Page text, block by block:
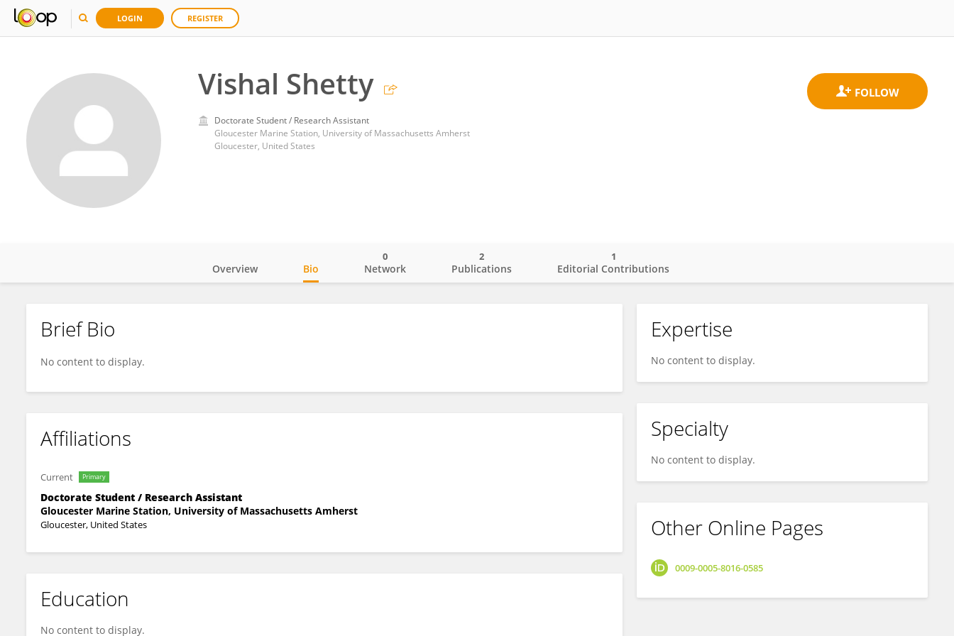
LOGIN REGISTER
Vishal Shetty
Doctorate Student / Research Assistant
Gloucester Marine Station, University of Massachusetts Amherst
Gloucester, United States
Vishal Shetty
Overview Bio Network
0
Publications
2
Editorial Contributions
1
Brief Bio
No content to display.
Affiliations
Current Primary
Doctorate Student / Research Assistant
Gloucester Marine Station, University of Massachusetts Amherst
Gloucester, United States
Education
No content to display.
Expertise
No content to display.
Specialty
No content to display.
Other Online Pages
0009-0005-8016-0585